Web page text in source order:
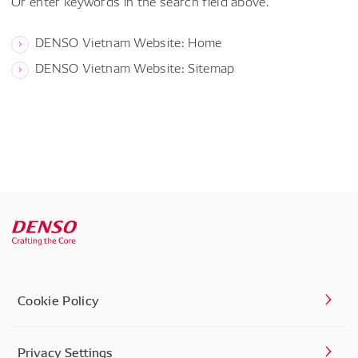
DENSO Vietnam Website: Home
DENSO Vietnam Website: Sitemap
Cookie Policy
Privacy Settings